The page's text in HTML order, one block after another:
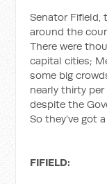
Senator Fifield,
around the
There were
capital cities;
some big
nearly thirty
despite the
So they’ve got
FIFIELD: